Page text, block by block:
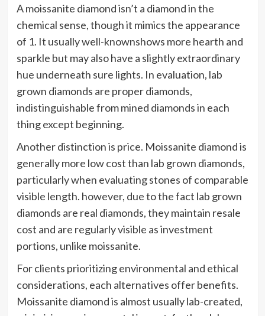
A moissanite diamond isn’t a diamond in the
chemical sense, though it mimics the appearance
of 1. It usually well-knownshows more hearth and
sparkle but may also have a slightly extraordinary
hue underneath sure lights. In evaluation, lab
grown diamonds are proper diamonds,
indistinguishable from mined diamonds in each
thing except beginning.
Another distinction is price. Moissanite diamond is
generally more low cost than lab grown diamonds,
particularly when evaluating stones of comparable
visible length. however, due to the fact lab grown
diamonds are real diamonds, they maintain resale
cost and are regularly visible as investment
portions, unlike moissanite.
For clients prioritizing environmental and ethical
considerations, each alternatives offer benefits.
Moissanite diamond is almost usually lab-created,